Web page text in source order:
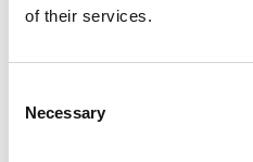
of their services.
Selection
Necessary
Strategic investment
public bodies. The
Covid-19 crisis and